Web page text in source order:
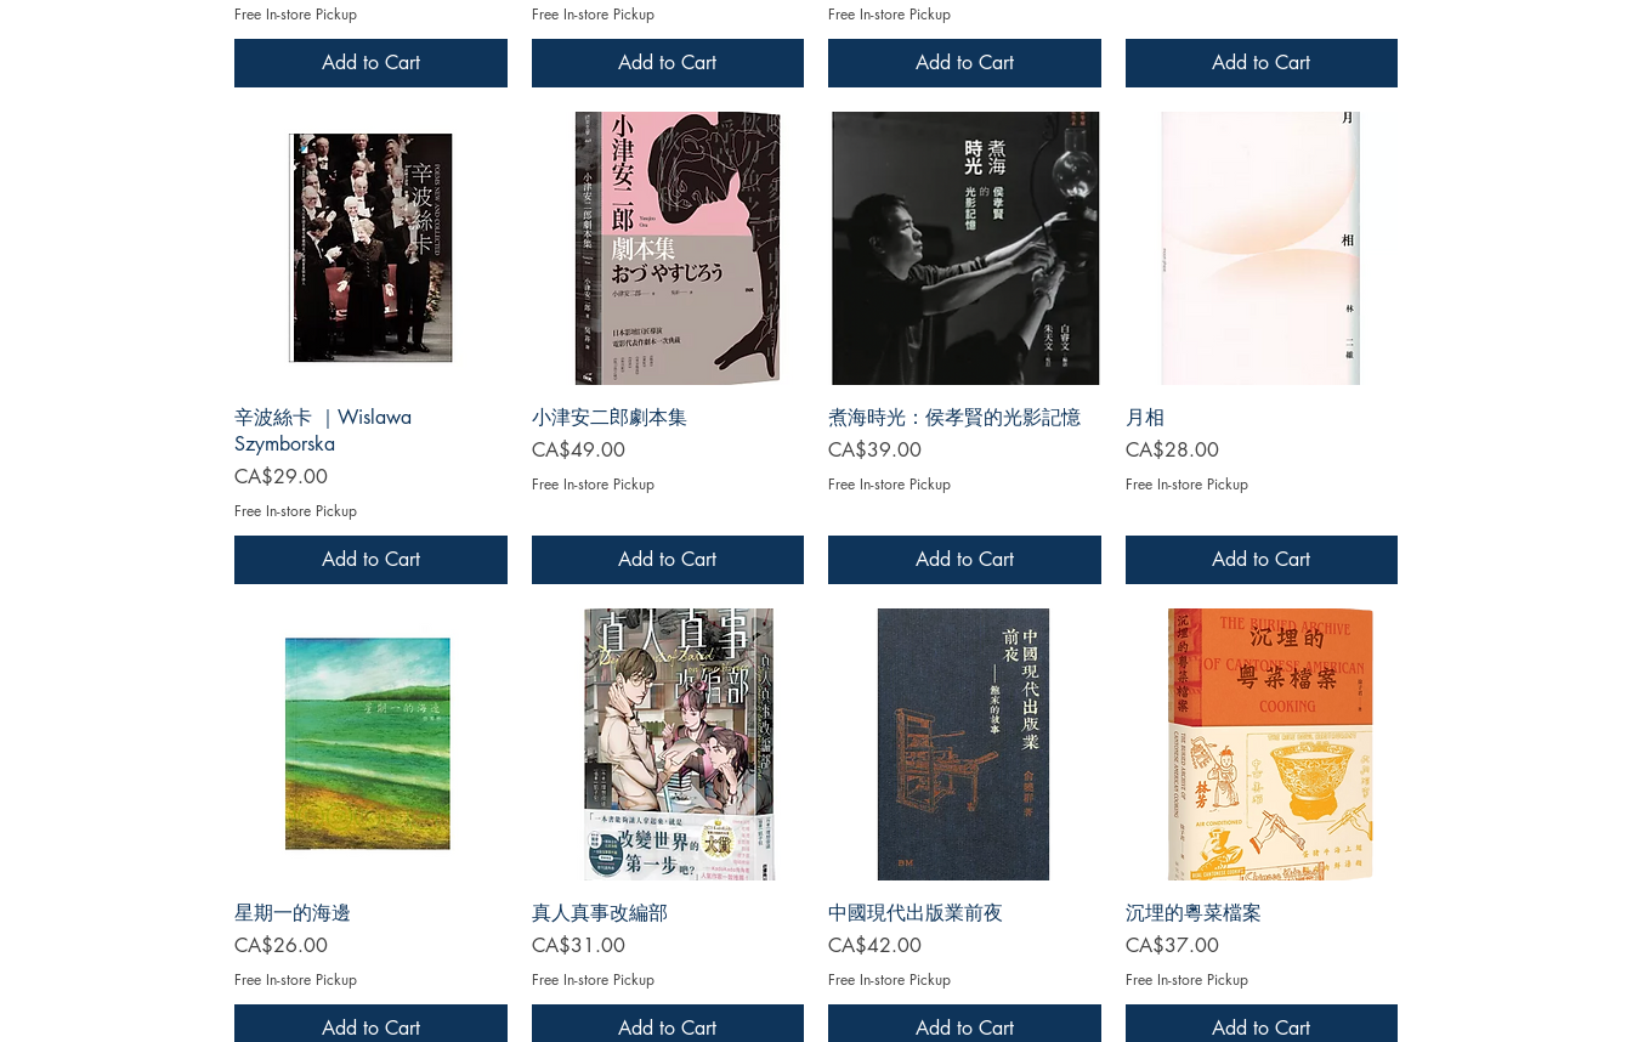
Free In-store Pickup
Add to Cart
Free In-store Pickup
Add to Cart
Free In-store Pickup
Add to Cart Add to Cart
辛波絲卡 ｜Wislawa
Szymborska
Price
CA$29.00
Free In-store Pickup
Add to Cart
小津安二郎劇本集
Price
CA$49.00
Free In-store Pickup
Add to Cart
煮海時光：侯孝賢的光影記憶
Price
CA$39.00
Free In-store Pickup
Add to Cart
月相
Price
CA$28.00
Free In-store Pickup
Add to Cart
星期一的海邊
Price
CA$26.00
Free In-store Pickup
Add to Cart
真人真事改編部
Price
CA$31.00
Free In-store Pickup
Add to Cart
中國現代出版業前夜
Price
CA$42.00
Free In-store Pickup
Add to Cart
沉埋的粵菜檔案
Price
CA$37.00
Free In-store Pickup
Add to Cart